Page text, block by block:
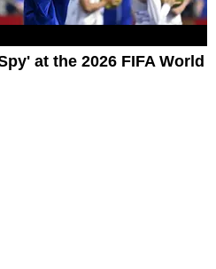
at the 2026 FIFA World